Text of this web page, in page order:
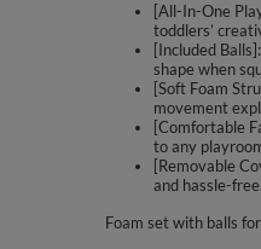
[All-In-One
toddlers’
[Included
shape when
[Soft Foam
movement
[Comfortable
to any
[Removable
and hassle-free.
Foam set with balls